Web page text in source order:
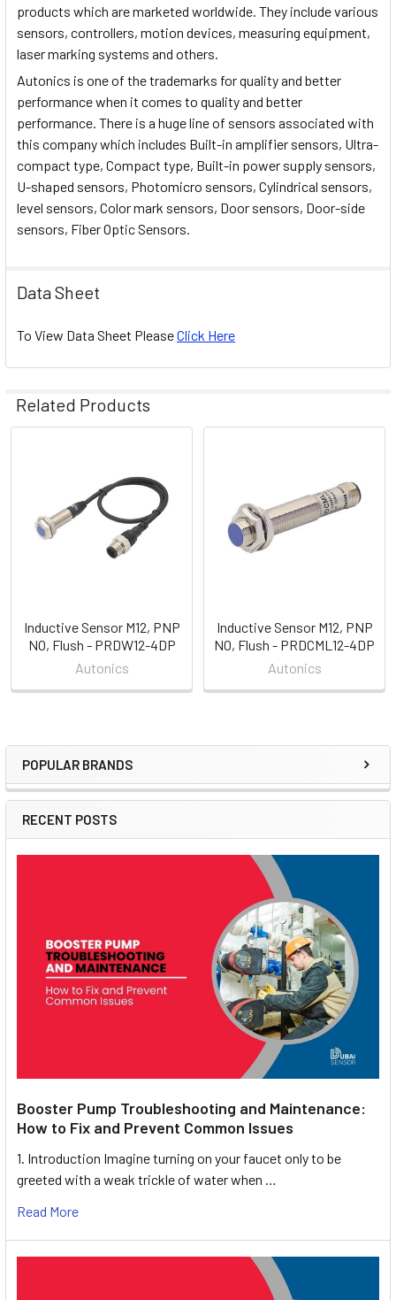
Sidebar
POPULAR BRANDS
RECENT POSTS
Booster Pump Troubleshooting and Maintenance:
How to Fix and Prevent Common Issues
1. Introduction Imagine turning on your faucet only to be
greeted with a weak trickle of water when …
Read More
products which are marketed worldwide. They include various
sensors, controllers, motion devices, measuring equipment,
laser marking systems and others.
Autonics is one of the trademarks for quality and better
performance when it comes to quality and better
performance. There is a huge line of sensors associated with
this company which includes Built-in amplifier sensors, Ultra-
compact type, Compact type, Built-in power supply sensors,
U-shaped sensors, Photomicro sensors, Cylindrical sensors,
level sensors, Color mark sensors, Door sensors, Door-side
sensors, Fiber Optic Sensors.
Data Sheet
To View Data Sheet PleaseClick Here
Related Products
Products
Inductive Sensor M12, PNP
NO, Flush - PRDW12-4DP
Autonics
Inductive Sensor M12, PNP
NO, Flush - PRDCML12-4DP
Autonics